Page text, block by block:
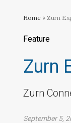
Home » Zurn
Feature
Zurn
Zurn
September 5,